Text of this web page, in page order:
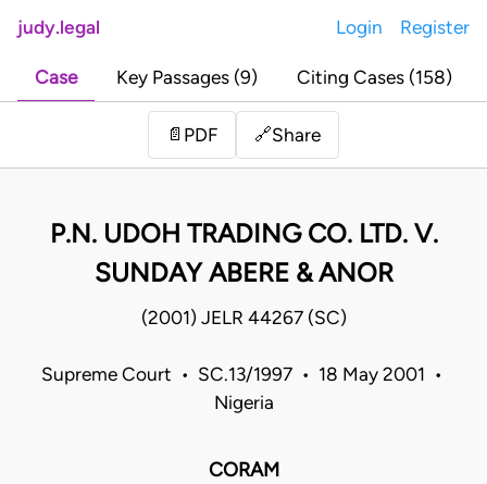
judy.legal Login Register
Case Key Passages (9) Citing Cases (158)
📄 PDF 🔗Share
P.N. UDOH TRADING CO. LTD. V.
SUNDAY ABERE & ANOR
(2001) JELR 44267 (SC)
Supreme Court • SC.13/1997 • 18 May 2001 •
Nigeria
CORAM